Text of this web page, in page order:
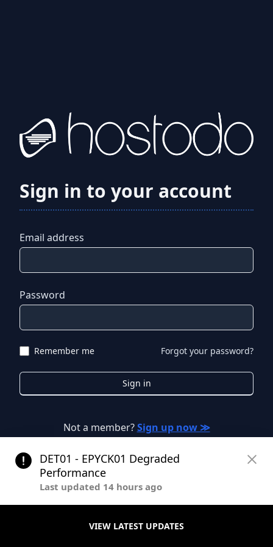
Sign in to your account
Email address
Password
Remember me Forgot your password?
Sign in
Not a member? Sign up now ≫